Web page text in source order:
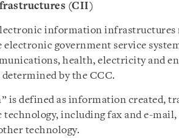
(CII)
information
electronic government service
health, electricity and
by the CCC.
is defined as information created,
including fax and e-
technology.